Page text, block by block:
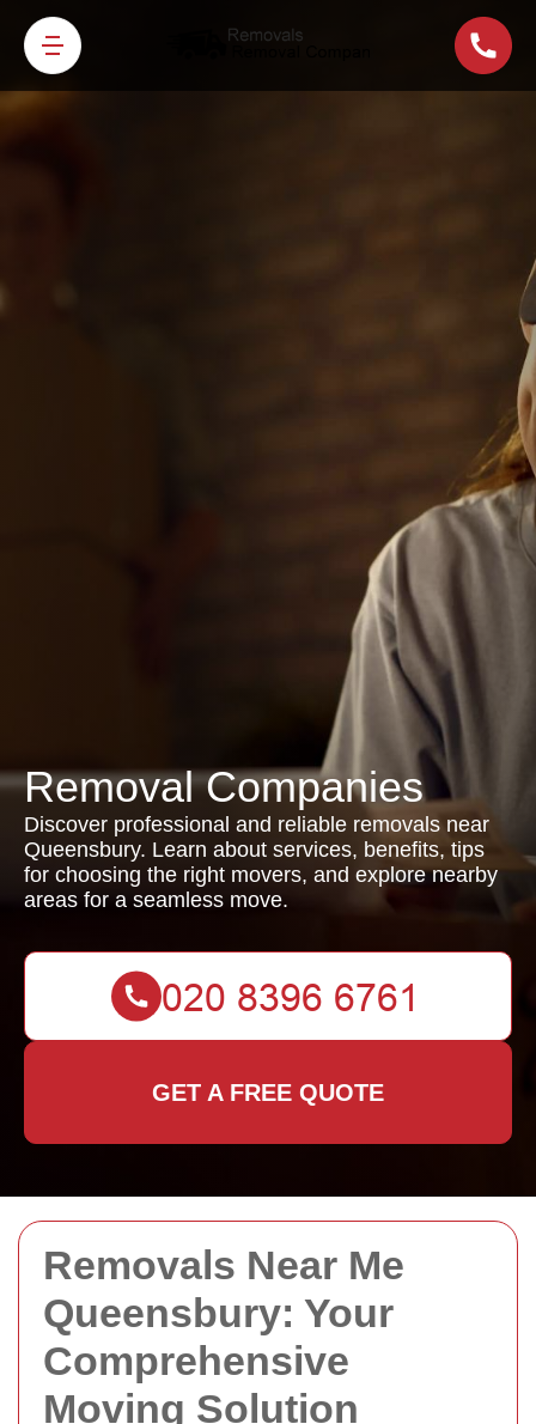
Removals Near Me
Queensbury: Your
Comprehensive
Moving Solution
Removal Companies
Discover professional and reliable removals near
Queensbury. Learn about services, benefits, tips
for choosing the right movers, and explore nearby
areas for a seamless move.
GET A FREE QUOTE